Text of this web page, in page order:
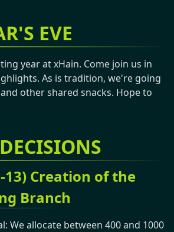
EVE
year at xHain. Come join us in
As is tradition, we're going
other shared snacks. Hope to
13) Creation of the
Branch
We allocate between 400 and 1000